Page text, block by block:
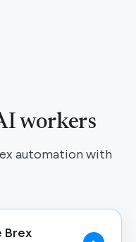
workers
automation with
Brex